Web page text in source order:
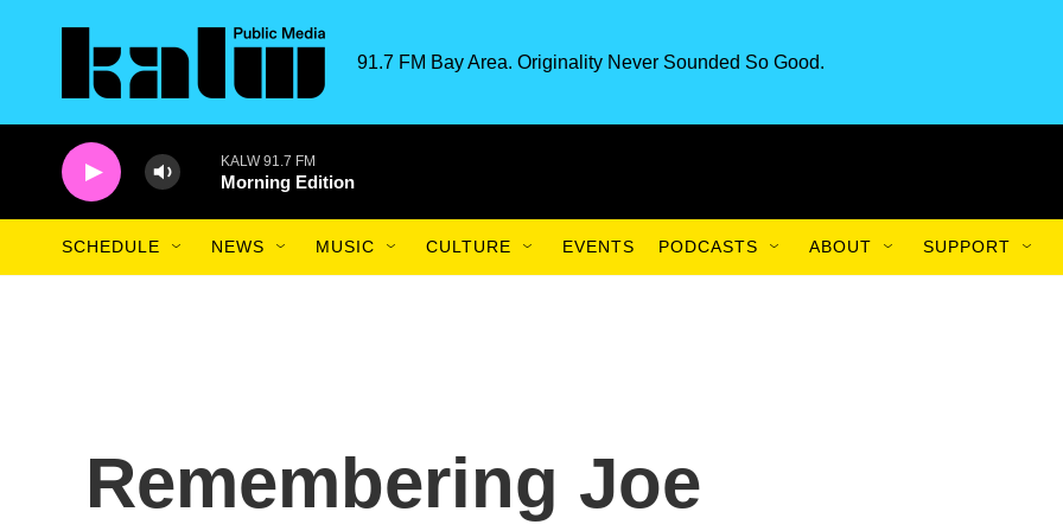
91.7 FM Bay Area. Originality Never Sounded So Good.
KALW 91.7 FM
Morning Edition
SCHEDULE NEWS MUSIC CULTURE EVENTS PODCASTS ABOUT SUPPORT
Remembering Joe